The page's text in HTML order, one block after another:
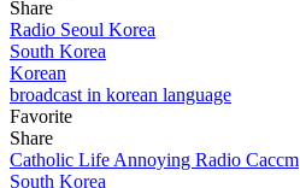
Share
Radio Seoul Korea
South Korea
Korean
broadcast in korean language
Favorite
Share
Catholic Life Annoying Radio Caccm
South Korea